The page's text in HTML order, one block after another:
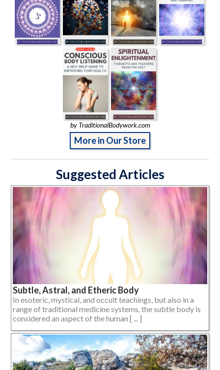
by TraditionalBodywork.com
More in Our Store
Suggested Articles
Subtle, Astral, and Etheric Body
In esoteric, mystical, and occult teachings, but also in a
range of traditional medicine systems, the subtle body is
considered an aspect of the human [ ... ]